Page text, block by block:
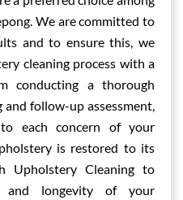
We are committed to
and to ensure this, we
cleaning process with a
conducting a thorough
follow-up assessment,
each concern of your
is restored to its
Upholstery Cleaning to
and longevity of your